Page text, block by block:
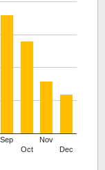
Sep
Oct
Nov
Dec